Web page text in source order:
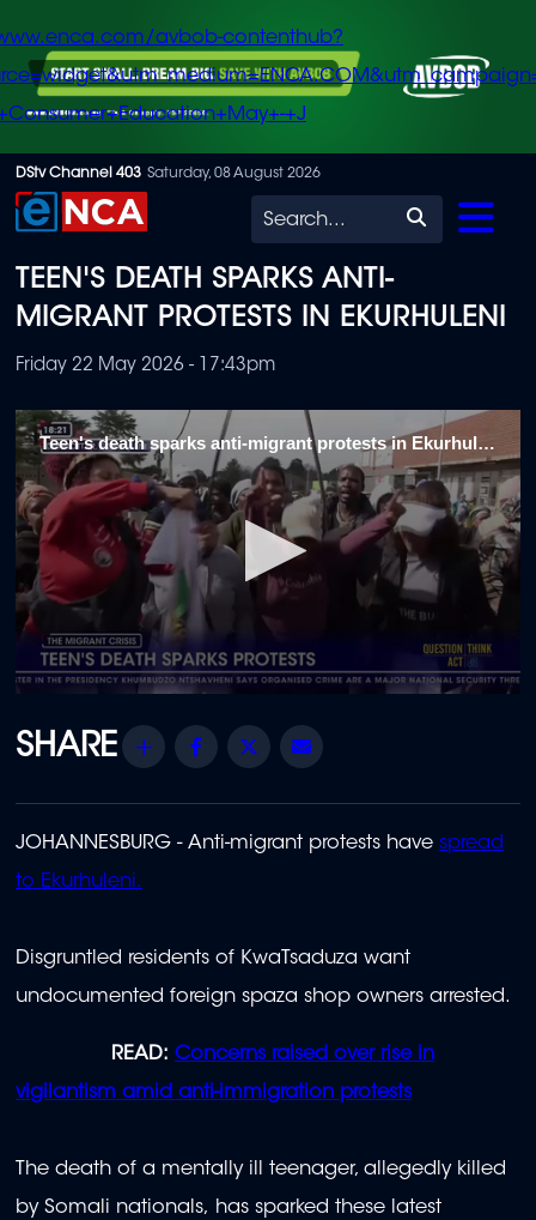
Skip
to
content
avbob-contenthub?
+J
DStv Channel 403 Saturday, 08 August 2026
Search
TEEN'S DEATH SPARKS ANTI-
MIGRANT PROTESTS IN EKURHULENI
Friday 22 May 2026 - 17:43pm
Teen's death sparks anti-migrant protests in Ekurhuleni
of
2
Share Facebook
Twitter
JOHANNESBURG - Anti-migrant protests have spread
to Ekurhuleni.
Disgruntled residents of KwaTsaduza want
undocumented foreign spaza shop owners arrested.
READ: Concerns raised over rise in
vigilantism amid anti-immigration protests
The death of a mentally ill teenager, allegedly killed
by Somali nationals, has sparked these latest